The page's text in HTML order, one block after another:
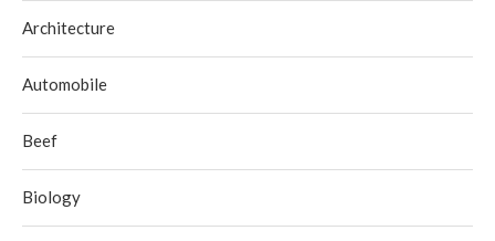
Architecture
Automobile
Beef
Biology